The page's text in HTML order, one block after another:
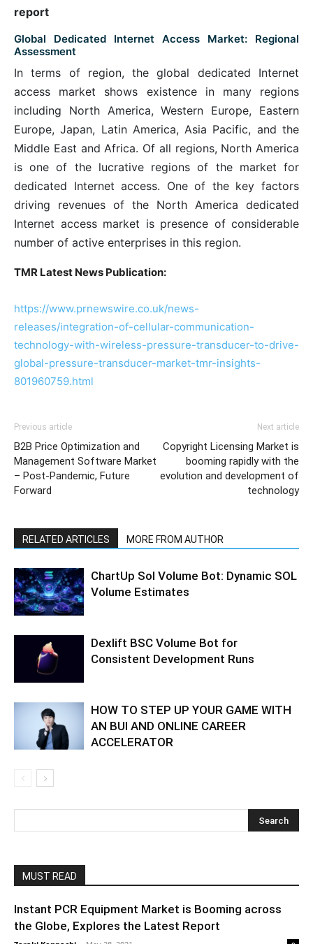
report
Global Dedicated Internet Access Market: Regional
Assessment
In terms of region, the global dedicated Internet
access market shows existence in many regions
including North America, Western Europe, Eastern
Europe, Japan, Latin America, Asia Pacific, and the
Middle East and Africa. Of all regions, North America
is one of the lucrative regions of the market for
dedicated Internet access. One of the key factors
driving revenues of the North America dedicated
Internet access market is presence of considerable
number of active enterprises in this region.
TMR Latest News Publication:
https://www.prnewswire.co.uk/news-
releases/integration-of-cellular-communication-
technology-with-wireless-pressure-transducer-to-drive-
global-pressure-transducer-market-tmr-insights-
801960759.html
Previous article
B2B Price Optimization and
Management Software Market
– Post-Pandemic, Future
Forward
Next article
Copyright Licensing Market is
booming rapidly with the
evolution and development of
technology
RELATED ARTICLES MORE FROM AUTHOR
ChartUp Sol Volume Bot: Dynamic SOL
Volume Estimates
Dexlift BSC Volume Bot for
Consistent Development Runs
HOW TO STEP UP YOUR GAME WITH
AN BUI AND ONLINE CAREER
ACCELERATOR
MUST READ
Instant PCR Equipment Market is Booming across
the Globe, Explores the Latest Report